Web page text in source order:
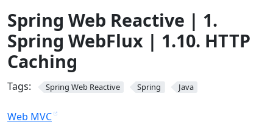
Spring Web Reactive | 1.
Spring WebFlux | 1.10. HTTP
Caching
Tags: Spring Web Reactive Spring Java
Web MVC